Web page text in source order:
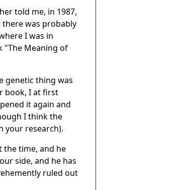
told me, in 1987,
was probably
I was in
"The Meaning of
genetic thing was
book, I at first
it again and
I think the
your research).
the time, and he
side, and he has
ruled out